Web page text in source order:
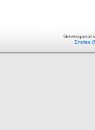
Geeksqueal
Entries